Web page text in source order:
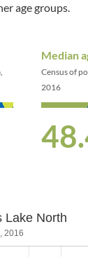
age groups.
Median
Census of
2016
Lake North
2016